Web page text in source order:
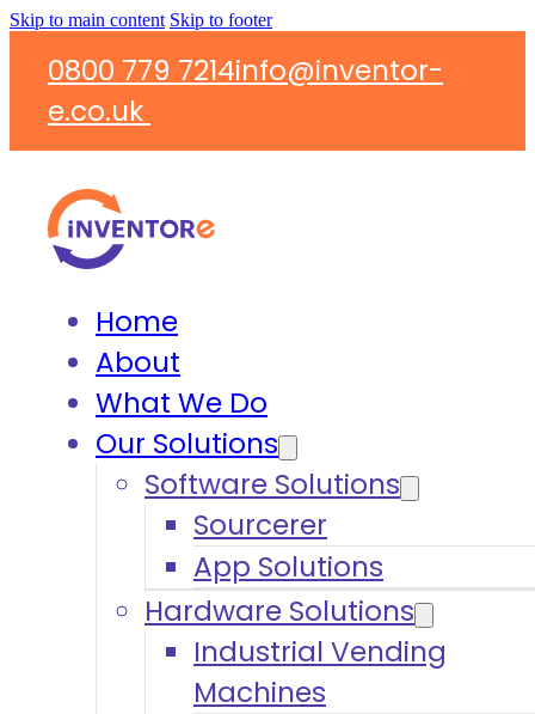
Skip to main content Skip to footer
0800 779 7214info@inventor-
e.co.uk
Home
About
What We Do
Our Solutions
Software Solutions
Sourcerer
App Solutions
Hardware Solutions
Industrial Vending
Machines